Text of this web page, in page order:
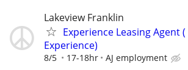
Lakeview Franklin
Experience Leasing Agent (
Experience)
8/5 17-18hr AJ employment